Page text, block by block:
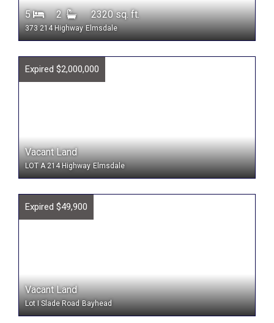
5 2 2320 sq. ft.
373 214 Highway Elmsdale
Expired $2,000,000
Vacant Land
LOT A 214 Highway Elmsdale
Expired $49,900
Vacant Land
Lot I Slade Road Bayhead